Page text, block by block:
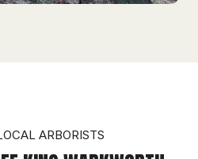
ARBORISTS